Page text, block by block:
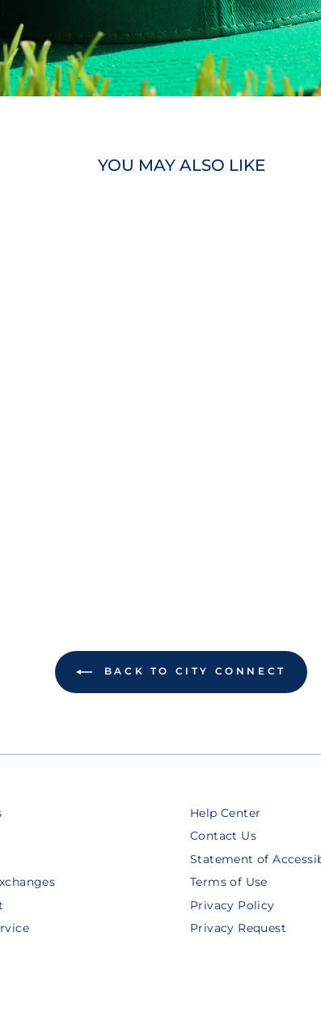
YOU MAY ALSO LIKE
BACK TO CITY CONNECT
Help Center
Contact Us
Statement of
Terms of Use
Privacy Policy
Privacy Request